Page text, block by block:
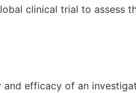
clinical trial to
efficacy of an